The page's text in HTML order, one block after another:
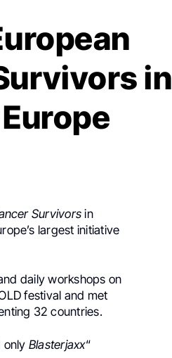
in
Survivors in
largest initiative
daily workshops on
festival and met
32 countries.
only Blasterjaxx“